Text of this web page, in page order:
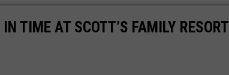
TIME AT SCOTT’S FAMILY RESORT